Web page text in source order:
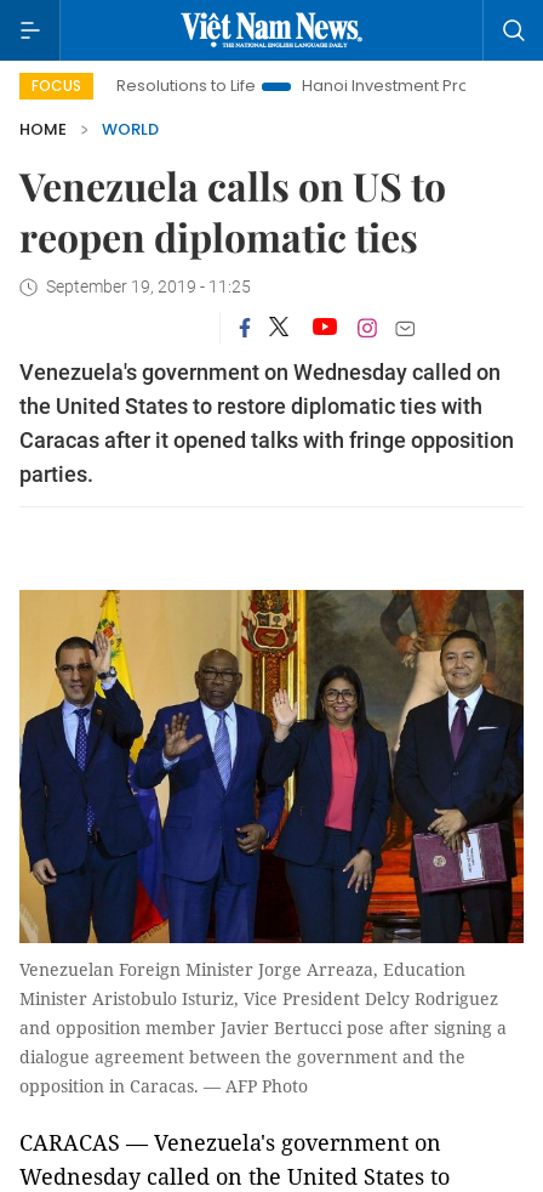
FOCUS
Resolutions to Life Hanoi Investment Promotion
HOME
WORLD
Venezuela calls on US to
reopen diplomatic ties
September 19, 2019 - 11:25
Venezuela's government on Wednesday called on
the United States to restore diplomatic ties with
Caracas after it opened talks with fringe opposition
parties.
Venezuelan Foreign Minister Jorge Arreaza, Education
Minister Aristobulo Isturiz, Vice President Delcy Rodriguez
and opposition member Javier Bertucci pose after signing a
dialogue agreement between the government and the
opposition in Caracas. — AFP Photo
CARACAS — Venezuela's government on
Wednesday called on the United States to